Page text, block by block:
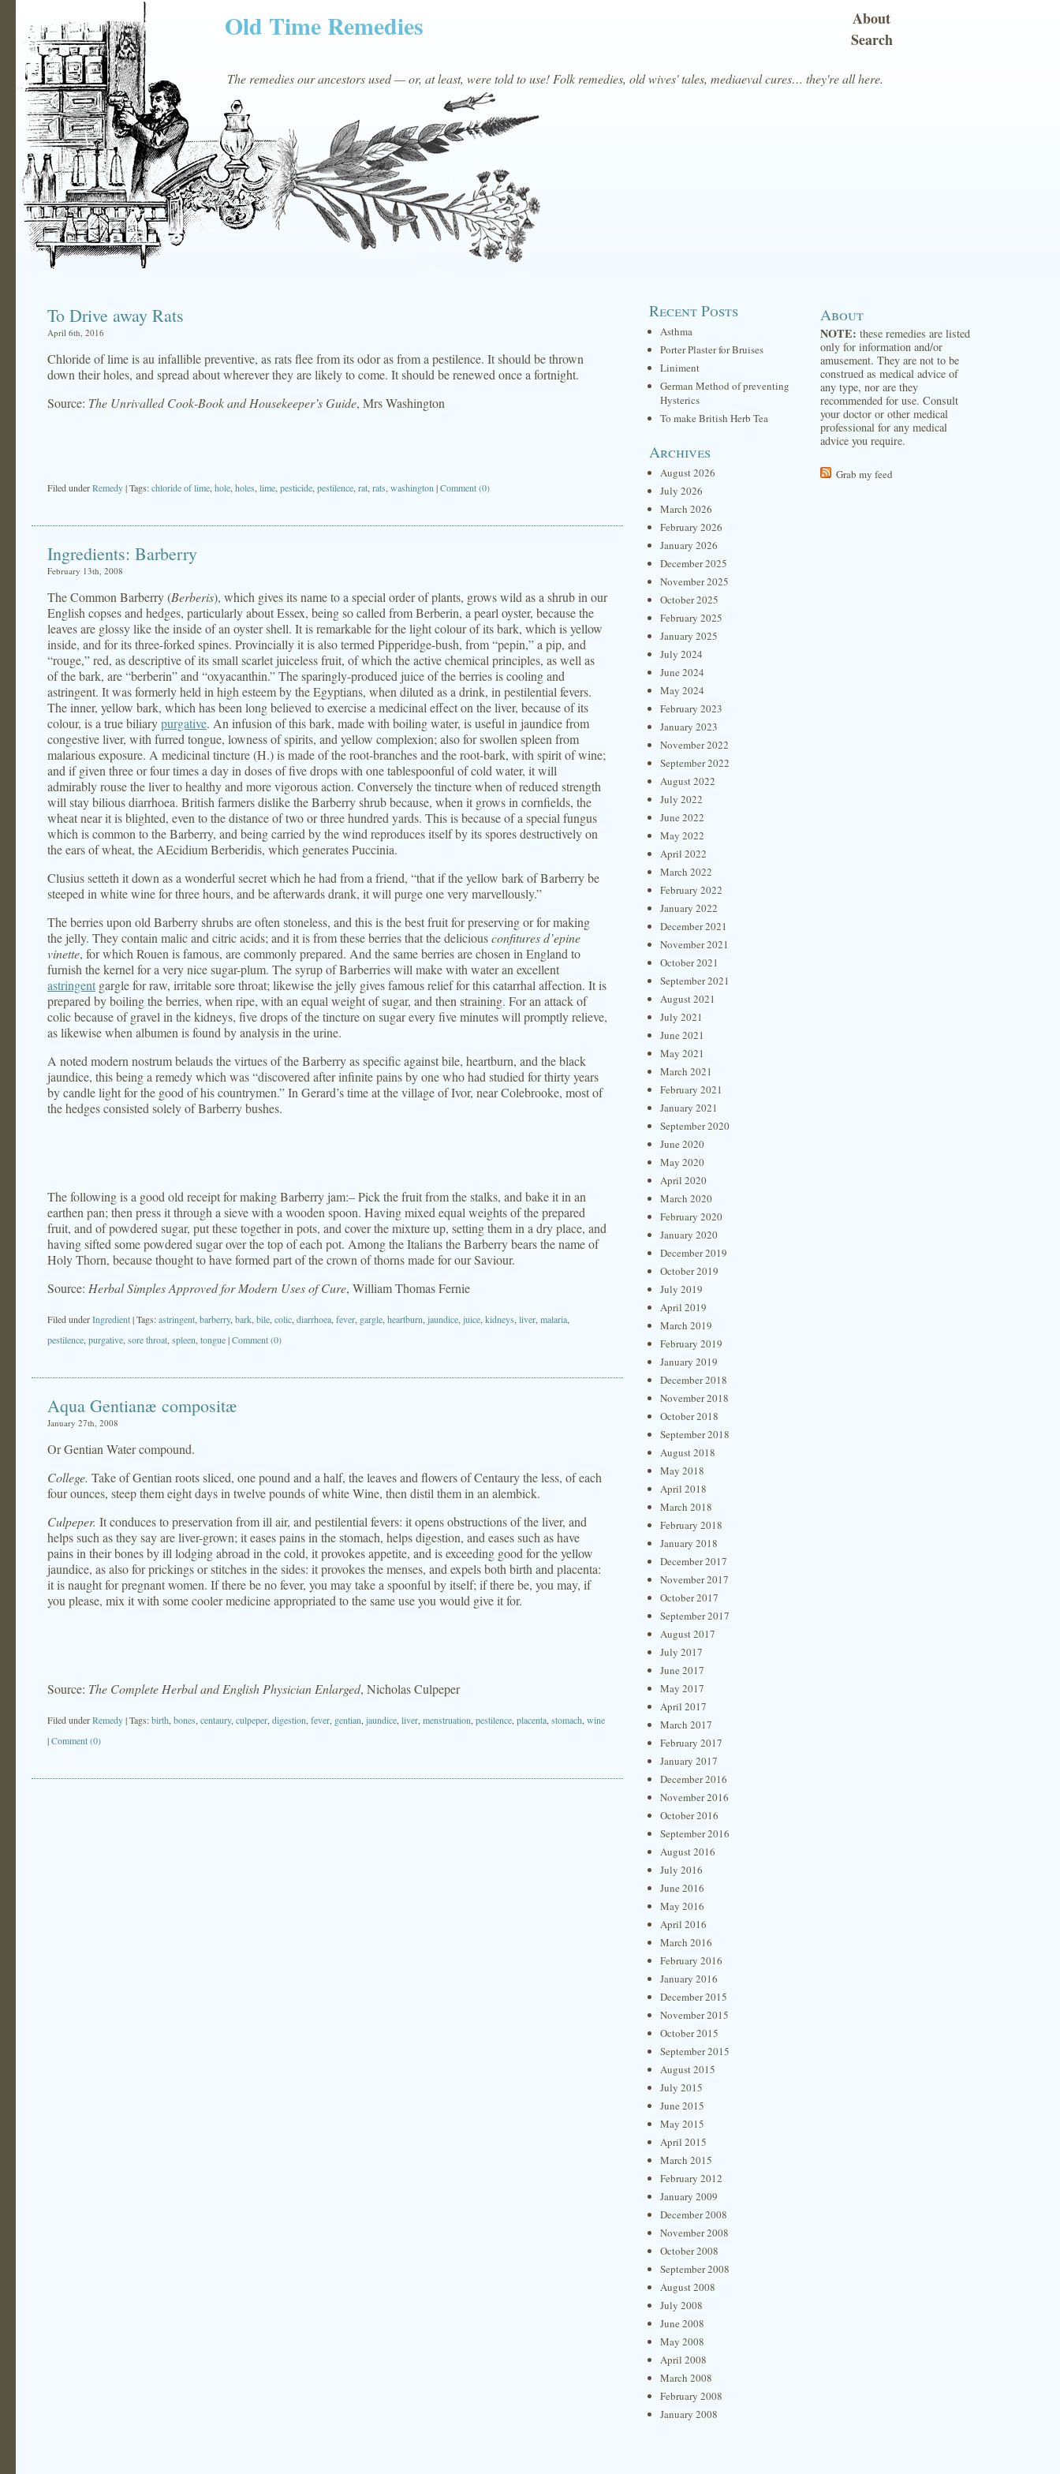
Old Time Remedies
The remedies our ancestors used — or, at least, were told to use! Folk remedies, old wives' tales, mediaeval cures… they're all here.
About
Search
To Drive away Rats
April 6th, 2016
Chloride of lime is au infallible preventive, as rats flee from its odor as from a pestilence. It should be thrown
down their holes, and spread about wherever they are likely to come. It should be renewed once a fortnight.
Source: The Unrivalled Cook-Book and Housekeeper’s Guide, Mrs Washington
Filed underRemedy| Tags:chloride of lime hole holes lime pesticide pestilence rat rats washington |Comment (0)
Ingredients: Barberry
February 13th, 2008
The Common Barberry (Berberis), which gives its name to a special order of plants, grows wild as a shrub in our
English copses and hedges, particularly about Essex, being so called from Berberin, a pearl oyster, because the
leaves are glossy like the inside of an oyster shell. It is remarkable for the light colour of its bark, which is yellow
inside, and for its three-forked spines. Provincially it is also termed Pipperidge-bush, from “pepin,” a pip, and
“rouge,” red, as descriptive of its small scarlet juiceless fruit, of which the active chemical principles, as well as
of the bark, are “berberin” and “oxyacanthin.” The sparingly-produced juice of the berries is cooling and
astringent. It was formerly held in high esteem by the Egyptians, when diluted as a drink, in pestilential fevers.
The inner, yellow bark, which has been long believed to exercise a medicinal effect on the liver, because of its
colour, is a true biliarypurgative. An infusion of this bark, made with boiling water, is useful in jaundice from
congestive liver, with furred tongue, lowness of spirits, and yellow complexion; also for swollen spleen from
malarious exposure. A medicinal tincture (H.) is made of the root-branches and the root-bark, with spirit of wine;
and if given three or four times a day in doses of five drops with one tablespoonful of cold water, it will
admirably rouse the liver to healthy and more vigorous action. Conversely the tincture when of reduced strength
will stay bilious diarrhoea. British farmers dislike the Barberry shrub because, when it grows in cornfields, the
wheat near it is blighted, even to the distance of two or three hundred yards. This is because of a special fungus
which is common to the Barberry, and being carried by the wind reproduces itself by its spores destructively on
the ears of wheat, the AEcidium Berberidis, which generates Puccinia.
Clusius setteth it down as a wonderful secret which he had from a friend, “that if the yellow bark of Barberry be
steeped in white wine for three hours, and be afterwards drank, it will purge one very marvellously.”
The berries upon old Barberry shrubs are often stoneless, and this is the best fruit for preserving or for making
the jelly. They contain malic and citric acids; and it is from these berries that the deliciousconfitures d’epine
vinette, for which Rouen is famous, are commonly prepared. And the same berries are chosen in England to
furnish the kernel for a very nice sugar-plum. The syrup of Barberries will make with water an excellent
astringent gargle for raw, irritable sore throat; likewise the jelly gives famous relief for this catarrhal affection. It is
prepared by boiling the berries, when ripe, with an equal weight of sugar, and then straining. For an attack of
colic because of gravel in the kidneys, five drops of the tincture on sugar every five minutes will promptly relieve,
as likewise when albumen is found by analysis in the urine.
A noted modern nostrum belauds the virtues of the Barberry as specific against bile, heartburn, and the black
jaundice, this being a remedy which was “discovered after infinite pains by one who had studied for thirty years
by candle light for the good of his countrymen.” In Gerard’s time at the village of Ivor, near Colebrooke, most of
the hedges consisted solely of Barberry bushes.
The following is a good old receipt for making Barberry jam:– Pick the fruit from the stalks, and bake it in an
earthen pan; then press it through a sieve with a wooden spoon. Having mixed equal weights of the prepared
fruit, and of powdered sugar, put these together in pots, and cover the mixture up, setting them in a dry place, and
having sifted some powdered sugar over the top of each pot. Among the Italians the Barberry bears the name of
Holy Thorn, because thought to have formed part of the crown of thorns made for our Saviour.
Source: Herbal Simples Approved for Modern Uses of Cure, William Thomas Fernie
Filed underIngredient| Tags:astringent barberry, bark bile colic diarrhoea fever gargle heartburn jaundice juice kidneys liver malaria
pestilence purgative sore throat spleen tongue|Comment (0)
Aqua Gentianæ compositæ
January 27th, 2008
Or Gentian Water compound.
College. Take of Gentian roots sliced, one pound and a half, the leaves and flowers of Centaury the less, of each
four ounces, steep them eight days in twelve pounds of white Wine, then distil them in an alembick.
Culpeper. It conduces to preservation from ill air, and pestilential fevers: it opens obstructions of the liver, and
helps such as they say are liver-grown; it eases pains in the stomach, helps digestion, and eases such as have
pains in their bones by ill lodging abroad in the cold, it provokes appetite, and is exceeding good for the yellow
jaundice, as also for prickings or stitches in the sides: it provokes the menses, and expels both birth and placenta:
it is naught for pregnant women. If there be no fever, you may take a spoonful by itself; if there be, you may, if
you please, mix it with some cooler medicine appropriated to the same use you would give it for.
Source: The Complete Herbal and English Physician Enlarged, Nicholas Culpeper
Filed underRemedy| Tags:birth bones centaury, culpeper digestion fever gentian jaundice liver menstruation pestilence placenta stomach wine
|Comment (0)
Recent Posts
Asthma
Porter Plaster for Bruises
Liniment
German Method of preventing
Hysterics
To make British Herb Tea
Archives
August 2026
July 2026
March 2026
February 2026
January 2026
December 2025
November 2025
October 2025
February 2025
January 2025
July 2024
June 2024
May 2024
February 2023
January 2023
November 2022
September 2022
August 2022
July 2022
June 2022
May 2022
April 2022
March 2022
February 2022
January 2022
December 2021
November 2021
October 2021
September 2021
August 2021
July 2021
June 2021
May 2021
March 2021
February 2021
January 2021
September 2020
June 2020
May 2020
April 2020
March 2020
February 2020
January 2020
December 2019
October 2019
July 2019
April 2019
March 2019
February 2019
January 2019
December 2018
November 2018
October 2018
September 2018
August 2018
May 2018
April 2018
March 2018
February 2018
January 2018
December 2017
November 2017
October 2017
September 2017
August 2017
July 2017
June 2017
May 2017
April 2017
March 2017
February 2017
January 2017
December 2016
November 2016
October 2016
September 2016
August 2016
July 2016
June 2016
May 2016
April 2016
March 2016
February 2016
January 2016
December 2015
November 2015
October 2015
September 2015
August 2015
July 2015
June 2015
May 2015
April 2015
March 2015
February 2012
January 2009
December 2008
November 2008
October 2008
September 2008
August 2008
July 2008
June 2008
May 2008
April 2008
March 2008
February 2008
January 2008
About
NOTE: these remedies are listed
only for information and/or
amusement. They are not to be
construed as medical advice of
any type, nor are they
recommended for use. Consult
your doctor or other medical
professional for any medical
advice you require.
Grab my feed